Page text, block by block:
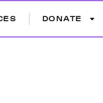
DONATE